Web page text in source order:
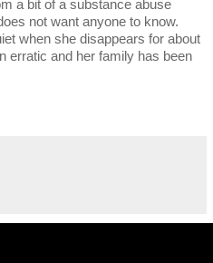
a bit of a substance abuse
not want anyone to know.
when she disappears for about
erratic and her family has been